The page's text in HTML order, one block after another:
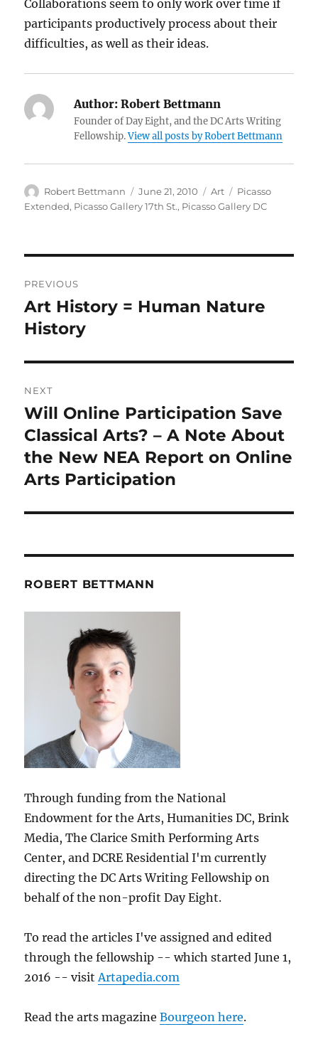
Collaborations seem to only work over time if
participants productively process about their
difficulties, as well as their ideas.
Author: Robert Bettmann
Founder of Day Eight, and the DC Arts Writing
Fellowship.View all posts by Robert Bettmann
Author
Robert Bettmann
Posted
on
June 21, 2010 Categories
Art Tags
Picasso
Extended, Picasso Gallery 17th St., Picasso Gallery DC
navigation
PREVIOUS
Previous
post:
Art History = Human Nature
History
NEXT
Next
post:
Will Online Participation Save
Classical Arts? – A Note About
the New NEA Report on Online
Arts Participation
ROBERT BETTMANN
Through funding from the National
Endowment for the Arts, Humanities DC, Brink
Media, The Clarice Smith Performing Arts
Center, and DCRE Residential I'm currently
directing the DC Arts Writing Fellowship on
behalf of the non-profit Day Eight.
To read the articles I've assigned and edited
through the fellowship -- which started June 1,
2016 -- visitArtapedia.com
Read the arts magazineBourgeon here.